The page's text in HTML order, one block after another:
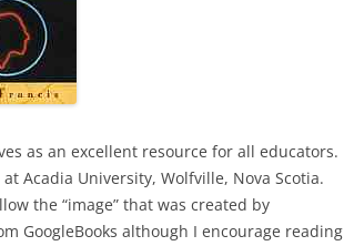
as an excellent resource for all educators.
Acadia University, Wolfville, Nova Scotia.
the “image” that was created by
GoogleBooks although I encourage reading